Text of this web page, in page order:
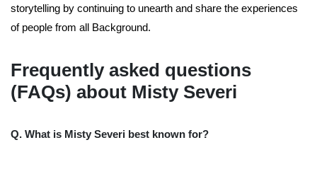
storytelling by continuing to unearth and share the experiences
of people from all Background.
Frequently asked questions
(FAQs) about Misty Severi
Q. What is Misty Severi best known for?